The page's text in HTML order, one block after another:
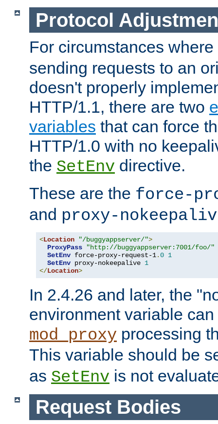
Protocol
For circumstances where
sending requests to an
doesn't properly
HTTP/1.1, there are two
variables that can force
HTTP/1.0 with no
the SetEnv directive.
These are the force-
and proxy-
<Location "/buggyappserver/">
ProxyPass
"http://buggyappserver:7001/foo/"
SetEnv force-proxy-request-1.0 1
SetEnv proxy-nokeepalive 1
</Location>
In 2.4.26 and later, the
environment variable
mod_proxy processing
This variable should be
as SetEnv is not
Request Bodies